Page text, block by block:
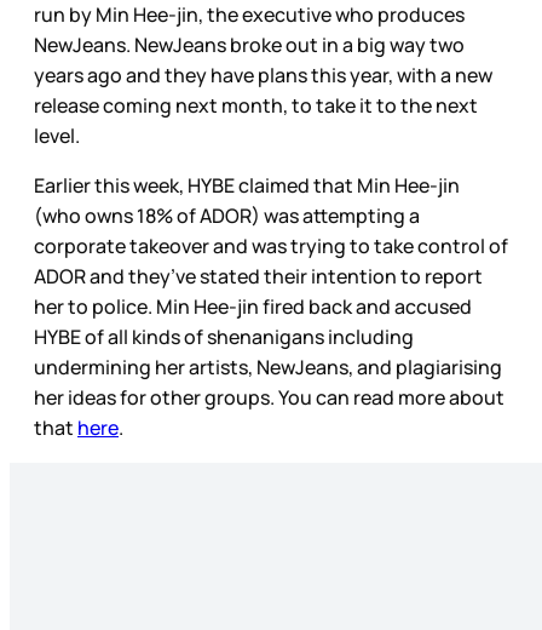
run by Min Hee-jin, the executive who produces
NewJeans. NewJeans broke out in a big way two
years ago and they have plans this year, with a new
release coming next month, to take it to the next
level.
Earlier this week, HYBE claimed that Min Hee-jin
(who owns 18% of ADOR) was attempting a
corporate takeover and was trying to take control of
ADOR and they’ve stated their intention to report
her to police. Min Hee-jin fired back and accused
HYBE of all kinds of shenanigans including
undermining her artists, NewJeans, and plagiarising
her ideas for other groups. You can read more about
that here.